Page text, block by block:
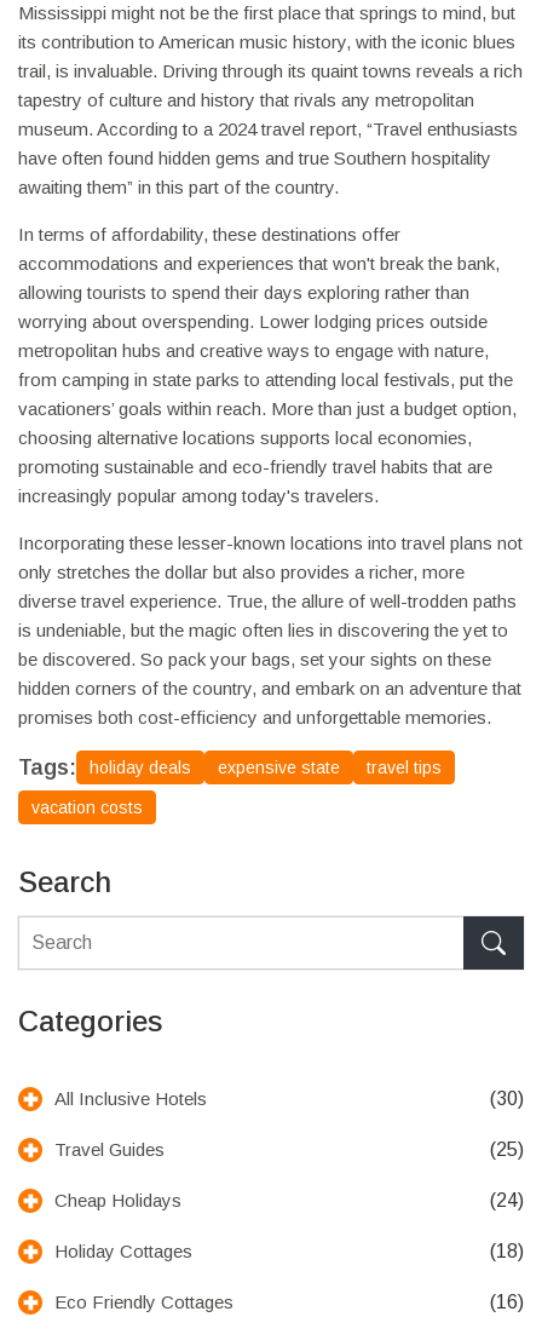
Mississippi might not be the first place that springs to mind, but
its contribution to American music history, with the iconic blues
trail, is invaluable. Driving through its quaint towns reveals a rich
tapestry of culture and history that rivals any metropolitan
museum. According to a 2024 travel report, “Travel enthusiasts
have often found hidden gems and true Southern hospitality
awaiting them” in this part of the country.
In terms of affordability, these destinations offer
accommodations and experiences that won't break the bank,
allowing tourists to spend their days exploring rather than
worrying about overspending. Lower lodging prices outside
metropolitan hubs and creative ways to engage with nature,
from camping in state parks to attending local festivals, put the
vacationers’ goals within reach. More than just a budget option,
choosing alternative locations supports local economies,
promoting sustainable and eco-friendly travel habits that are
increasingly popular among today's travelers.
Incorporating these lesser-known locations into travel plans not
only stretches the dollar but also provides a richer, more
diverse travel experience. True, the allure of well-trodden paths
is undeniable, but the magic often lies in discovering the yet to
be discovered. So pack your bags, set your sights on these
hidden corners of the country, and embark on an adventure that
promises both cost-efficiency and unforgettable memories.
Tags: holiday deals expensive state travel tips
vacation costs
Search
Categories
All Inclusive Hotels (30)
Travel Guides (25)
Cheap Holidays (24)
Holiday Cottages (18)
Eco Friendly Cottages (16)